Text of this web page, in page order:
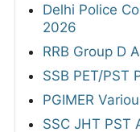
Delhi Police
2026
RRB Group D
SSB PET/PST
PGIMER
SSC JHT